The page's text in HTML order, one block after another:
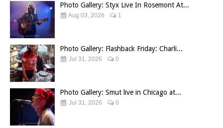
Photo Gallery: Styx Live In Rosemont At...
Aug 03, 2026 1
Photo Gallery: Flashback Friday: Charli...
Jul 31, 2026 0
Photo Gallery: Smut live in Chicago at...
Jul 31, 2026 0